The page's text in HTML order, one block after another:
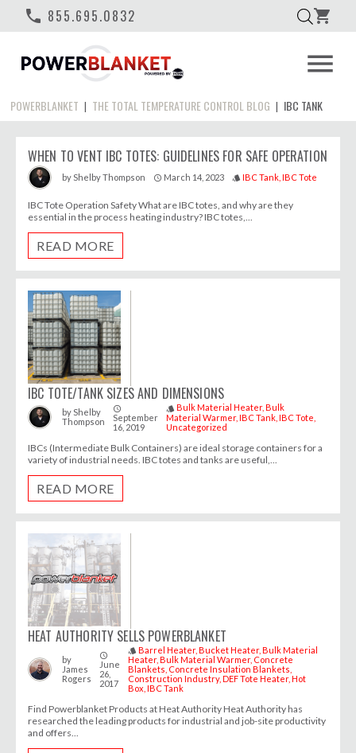
phone 855.695.0832 shopping_cart
menu
POWERBLANKET | THE TOTAL TEMPERATURE CONTROL BLOG | IBC TANK
WHEN TO VENT IBC TOTES: GUIDELINES FOR SAFE OPERATION
by Shelby Thompson access_time March 14, 2023 style IBC Tank IBC Tote
IBC Tote Operation Safety What are IBC totes, and why are they
essential in the process heating industry? IBC totes,...
READ MORE
IBC TOTE/TANK SIZES AND DIMENSIONS
by Shelby
Thompson
access_time
September
16, 2019
style Bulk Material Heater Bulk
Material Warmer IBC Tank IBC Tote
Uncategorized
IBCs (Intermediate Bulk Containers) are ideal storage containers for a
variety of industrial needs. IBC totes and tanks are useful,...
READ MORE
HEAT AUTHORITY SELLS POWERBLANKET
by
James
Rogers
access_time
June
26,
2017
style Barrel Heater Bucket Heater Bulk Material
Heater Bulk Material Warmer Concrete
Blankets Concrete Insulation Blankets
Construction Industry DEF Tote Heater Hot
Box IBC Tank
Find Powerblanket Products at Heat Authority Heat Authority has
researched the leading products for industrial and job-site productivity
and offers...